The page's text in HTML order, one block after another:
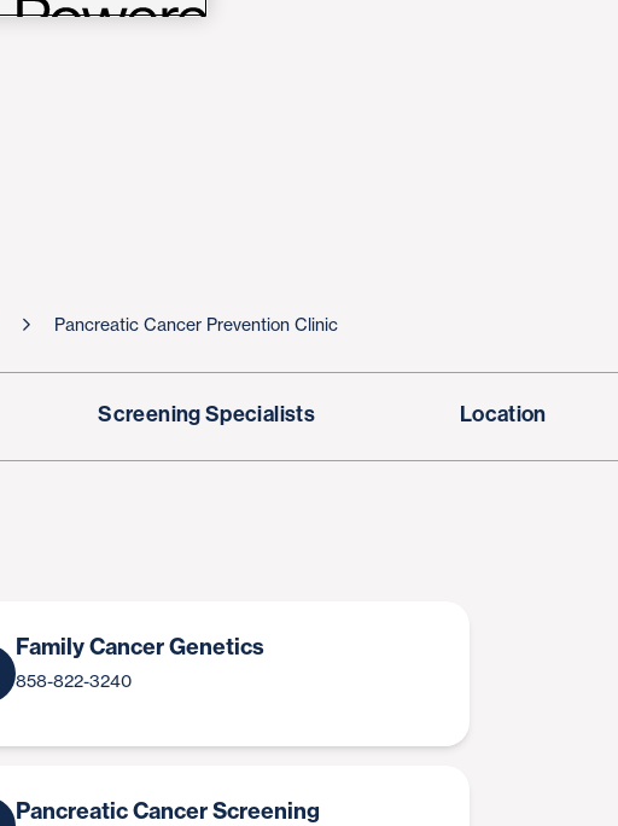
Pancreatic Cancer Prevention Clinic
Screening Specialists Location
Family Cancer Genetics
858-822-3240
Pancreatic Cancer Screening